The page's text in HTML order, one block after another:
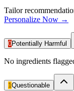
Tailor
Personalize Now →
0Potentially Harmful
No ingredients
1Questionable